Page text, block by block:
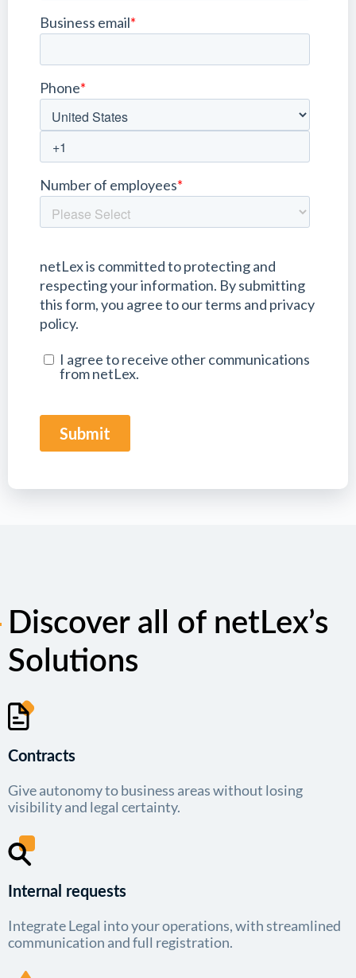
Discover all of netLex’s
Solutions
Contracts
Give autonomy to business areas without losing
visibility and legal certainty.
Internal requests
Integrate Legal into your operations, with streamlined
communication and full registration.